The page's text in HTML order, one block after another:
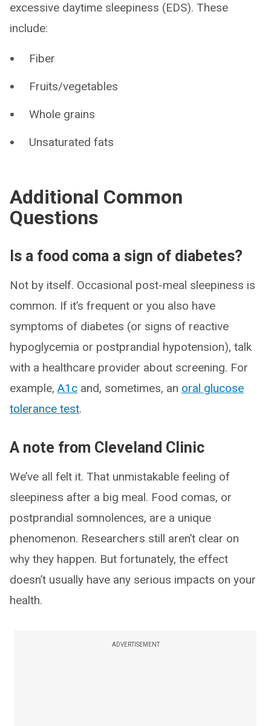
excessive daytime sleepiness (EDS). These
include:
Fiber
Fruits/vegetables
Whole grains
Unsaturated fats
Additional Common
Questions
Is a food coma a sign of diabetes?
Not by itself. Occasional post-meal sleepiness is
common. If it’s frequent or you also have
symptoms of diabetes (or signs of reactive
hypoglycemia or postprandial hypotension), talk
with a healthcare provider about screening. For
example, A1c and, sometimes, an oral glucose
tolerance test.
A note from Cleveland Clinic
We’ve all felt it. That unmistakable feeling of
sleepiness after a big meal. Food comas, or
postprandial somnolences, are a unique
phenomenon. Researchers still aren’t clear on
why they happen. But fortunately, the effect
doesn’t usually have any serious impacts on your
health.
ADVERTISEMENT